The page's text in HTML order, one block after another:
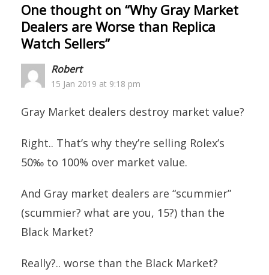
One thought on “Why Gray Market
Dealers are Worse than Replica
Watch Sellers”
Robert
15 Jan 2019 at 9:18 pm
Gray Market dealers destroy market value?
Right.. That’s why they’re selling Rolex’s
50‰ to 100% over market value.
And Gray market dealers are “scummier”
(scummier? what are you, 15?) than the
Black Market?
Really?.. worse than the Black Market?